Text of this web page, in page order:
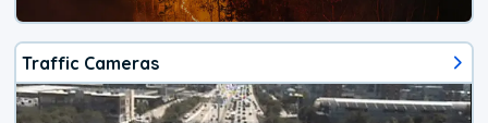
Traffic Cameras